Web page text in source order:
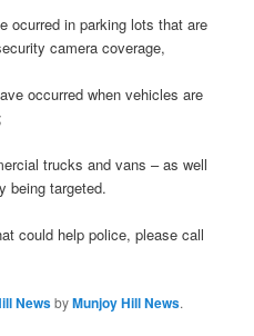
ocurred in parking lots that are
camera coverage,
occurred when vehicles are
trucks and vans – as well
being targeted.
could help police, please call
NewsbyMunjoy Hill News.